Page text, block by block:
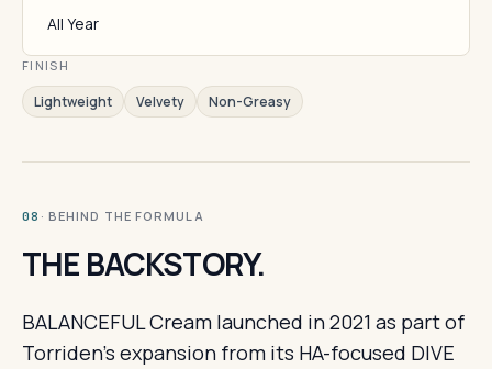
All Year
FINISH
Lightweight Velvety Non-Greasy
08 · BEHIND THE FORMULA
THE BACKSTORY.
BALANCEFUL Cream launched in 2021 as part of
Torriden's expansion from its HA-focused DIVE